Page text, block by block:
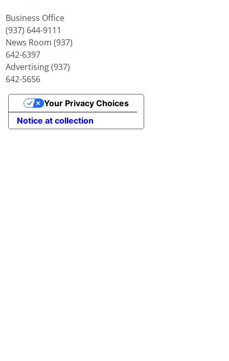
Business Office
(937) 644-9111
News Room (937)
642-6397
Advertising (937)
642-5656
Notice at collection
Your Privacy Choices